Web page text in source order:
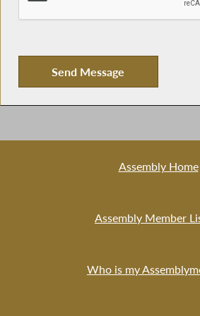
Assembly Home
Assembly Member
Who is my